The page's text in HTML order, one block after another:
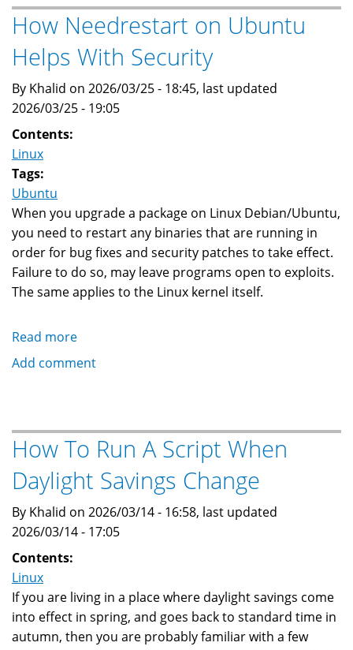
Linux
Boots
To
A
Grub
Prompt?
How Needrestart on Ubuntu
Helps With Security
By Khalid on 2026/03/25 - 18:45, last updated
2026/03/25 - 19:05
Contents:
Linux
Tags:
Ubuntu
When you upgrade a package on Linux Debian/Ubuntu,
you need to restart any binaries that are running in
order for bug fixes and security patches to take effect.
Failure to do so, may leave programs open to exploits.
The same applies to the Linux kernel itself.
Read more
How
Helps
With
Security
Add comment
How To Run A Script When
Daylight Savings Change
By Khalid on 2026/03/14 - 16:58, last updated
2026/03/14 - 17:05
Contents:
Linux
If you are living in a place where daylight savings come
into effect in spring, and goes back to standard time in
autumn, then you are probably familiar with a few